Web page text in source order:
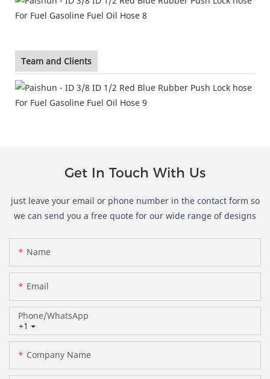
Team and Clients
Get In Touch With Us
just leave your email or phone number in the contact form so
we can send you a free quote for our wide range of designs
Name
Email
+1
Phone/whatsApp
Company Name